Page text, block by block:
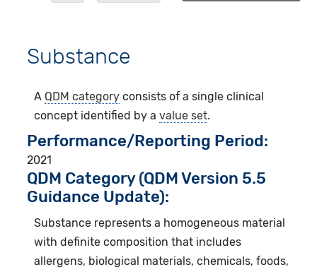
Substance
A QDM category consists of a single clinical
concept identified by avalue set.
Performance/Reporting Period
2021
QDM Category (QDM Version 5.5
Guidance Update):
Substance represents a homogeneous material
with definite composition that includes
allergens, biological materials, chemicals, foods,